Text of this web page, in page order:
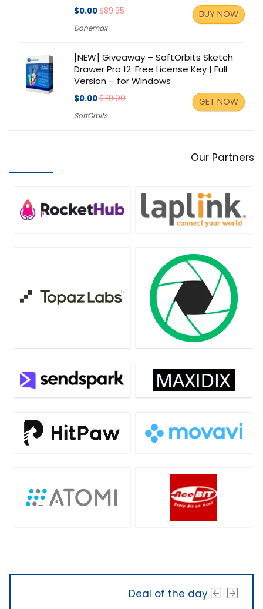
$0.00$89.95
Donemax
BUY NOW
[NEW] Giveaway – SoftOrbits Sketch
Drawer Pro 12: Free License Key | Full
Version – for Windows
$0.00$79.00
SoftOrbits
GET NOW
Our Partners
Deal of the day